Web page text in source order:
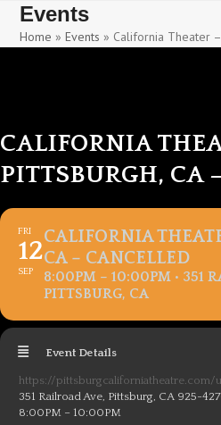
Skip
SkipEvents
Home »Events » California Theater –
CALIFORNIA
PITTSBURGH, CA
FRI
12
SEP
CALIFORNIA
CA – CANCELLED
8:00PM – 10:00PM • 351
PITTSBURG, CA
Event Details
https://pittsburgcaliforniatheatre.com/
351 Railroad Ave, Pittsburg, CA 925-
8:00PM – 10:00PM